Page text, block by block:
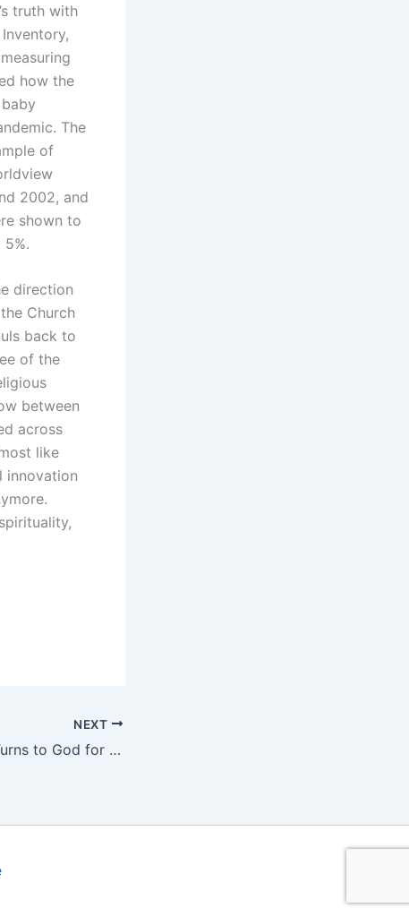
truth with
how the
The
of
2002, and
shown to
direction
Church
back to
of the
between
across
like
innovation
NEXT
NRL Footballer Turns to God for Healing from Major Injury